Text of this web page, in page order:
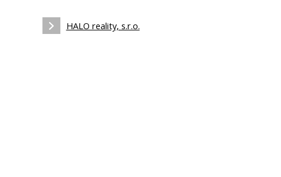
HALO reality, s.r.o.